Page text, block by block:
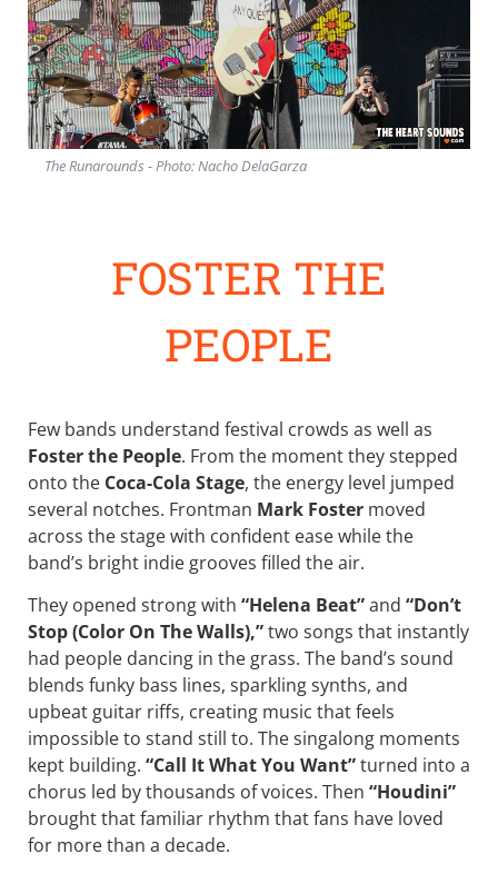
The Runarounds - Photo: Nacho DelaGarza
FOSTER THE
PEOPLE
Few bands understand festival crowds as well as
Foster the People. From the moment they stepped
onto the Coca-Cola Stage, the energy level jumped
several notches. Frontman Mark Foster moved
across the stage with confident ease while the
band’s bright indie grooves filled the air.
They opened strong with “Helena Beat”and “Don’t
Stop (Color On The Walls),”two songs that instantly
had people dancing in the grass. The band’s sound
blends funky bass lines, sparkling synths, and
upbeat guitar riffs, creating music that feels
impossible to stand still to. The singalong moments
kept building. “Call It What You Want”turned into a
chorus led by thousands of voices. Then “Houdini”
brought that familiar rhythm that fans have loved
for more than a decade.